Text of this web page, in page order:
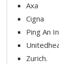
Axa
Cigna
Ping An
Zurich.